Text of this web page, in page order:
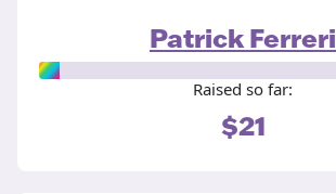
Patrick Ferreri
Raised so far:
$21